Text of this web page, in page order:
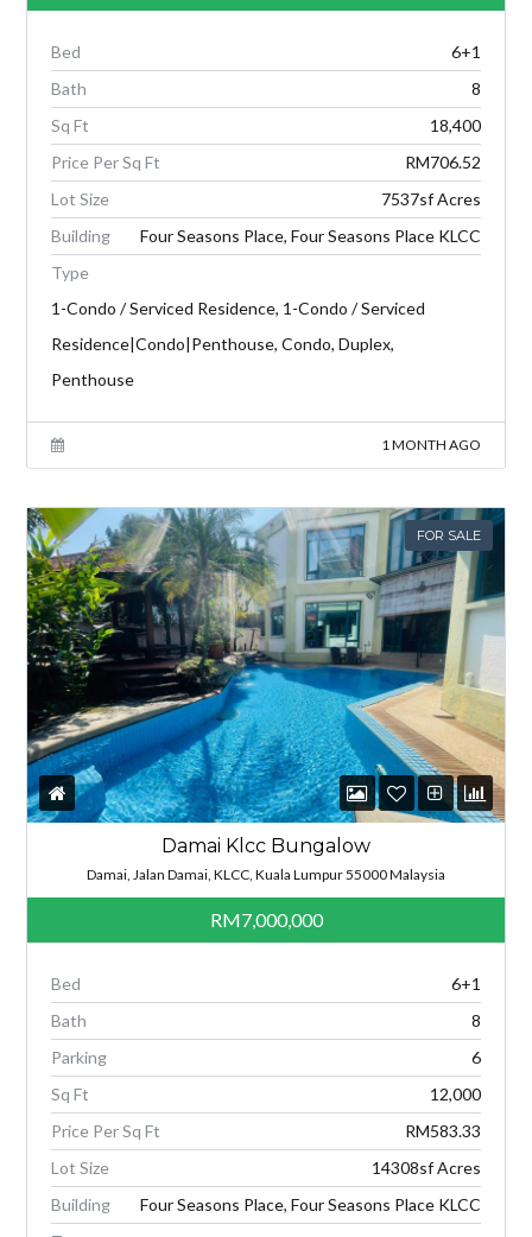
Bed
6+1
Bath
8
Sq Ft
18,400
Price Per Sq Ft
RM706.52
Lot Size
7537sf Acres
Building
Four Seasons Place, Four Seasons Place KLCC
Type
1-Condo / Serviced Residence, 1-Condo / Serviced
Residence|Condo|Penthouse, Condo, Duplex,
Penthouse
1 MONTH AGO
FOR SALE
Damai Klcc Bungalow
Damai, Jalan Damai, KLCC, Kuala Lumpur 55000 Malaysia
RM7,000,000
Bed
6+1
Bath
8
Parking
6
Sq Ft
12,000
Price Per Sq Ft
RM583.33
Lot Size
14308sf Acres
Building
Four Seasons Place, Four Seasons Place KLCC